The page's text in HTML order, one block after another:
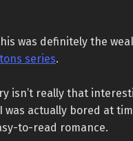
was definitely the
series.
isn’t really that
was actually bored at
to-read romance.